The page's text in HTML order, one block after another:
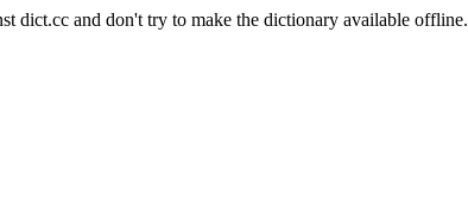
dict.cc and don't try to make the dictionary available offline.